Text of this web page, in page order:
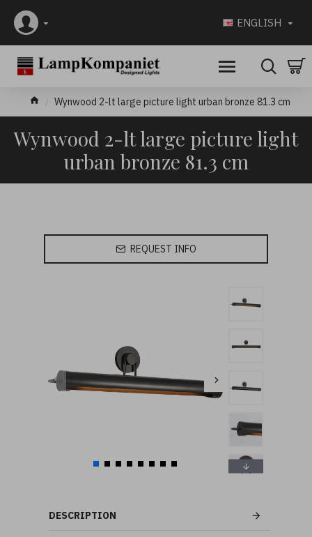
ENGLISH
Wynwood 2-lt large picture light urban bronze 81.3 cm
Wynwood 2-lt large picture light
urban bronze 81.3 cm
REQUEST INFO
DESCRIPTION